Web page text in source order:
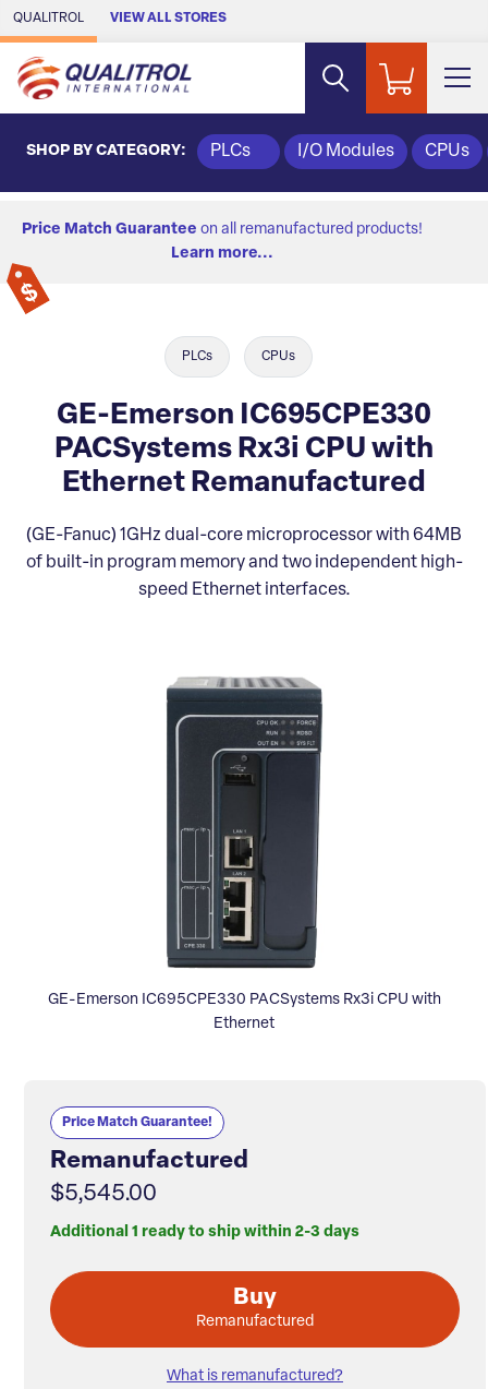
Skip to Main Content
QUALITROL VIEW ALL STORES
SHOP BY CATEGORY: PLCs I/O Modules CPUs
Price Match Guarantee on all remanufactured products!
Learn more...
PLCs CPUs
GE-Emerson IC695CPE330
PACSystems Rx3i CPU with
Ethernet Remanufactured
(GE-Fanuc) 1GHz dual-core microprocessor with 64MB
of built-in program memory and two independent high-
speed Ethernet interfaces.
GE-Emerson IC695CPE330 PACSystems Rx3i CPU with
Ethernet
Price Match Guarantee!
Remanufactured
$5,545.00
Additional 1 ready to ship within 2-3 days
Buy
Remanufactured
What is remanufactured?